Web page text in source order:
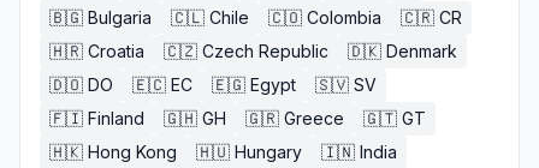
🇧🇬 Bulgaria 🇨🇱 Chile 🇨🇴 Colombia 🇨🇷 CR
🇭🇷 Croatia 🇨🇿 Czech Republic 🇩🇰 Denmark
🇩🇴 DO 🇪🇨 EC 🇪🇬 Egypt 🇸🇻 SV
🇫🇮 Finland 🇬🇭 GH 🇬🇷 Greece 🇬🇹 GT
🇭🇰 Hong Kong 🇭🇺 Hungary 🇮🇳 India